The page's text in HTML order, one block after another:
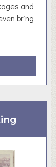
and
bring